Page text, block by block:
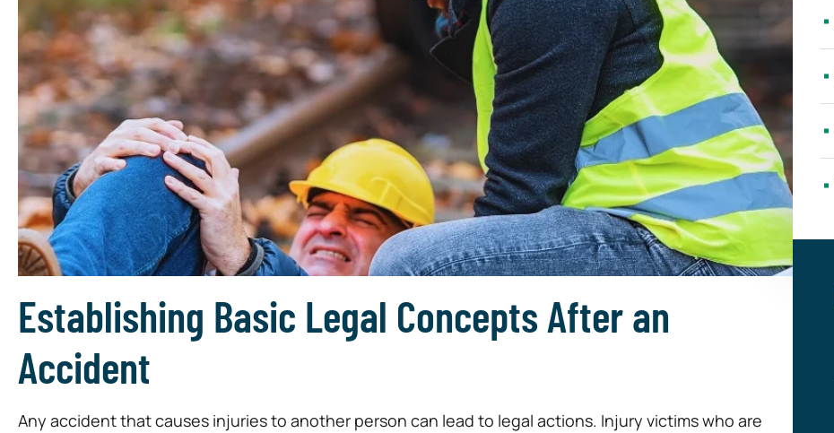
Establishing Basic Legal Concepts After an
Accident
Any accident that causes injuries to another person can lead to legal actions. Injury victims who are